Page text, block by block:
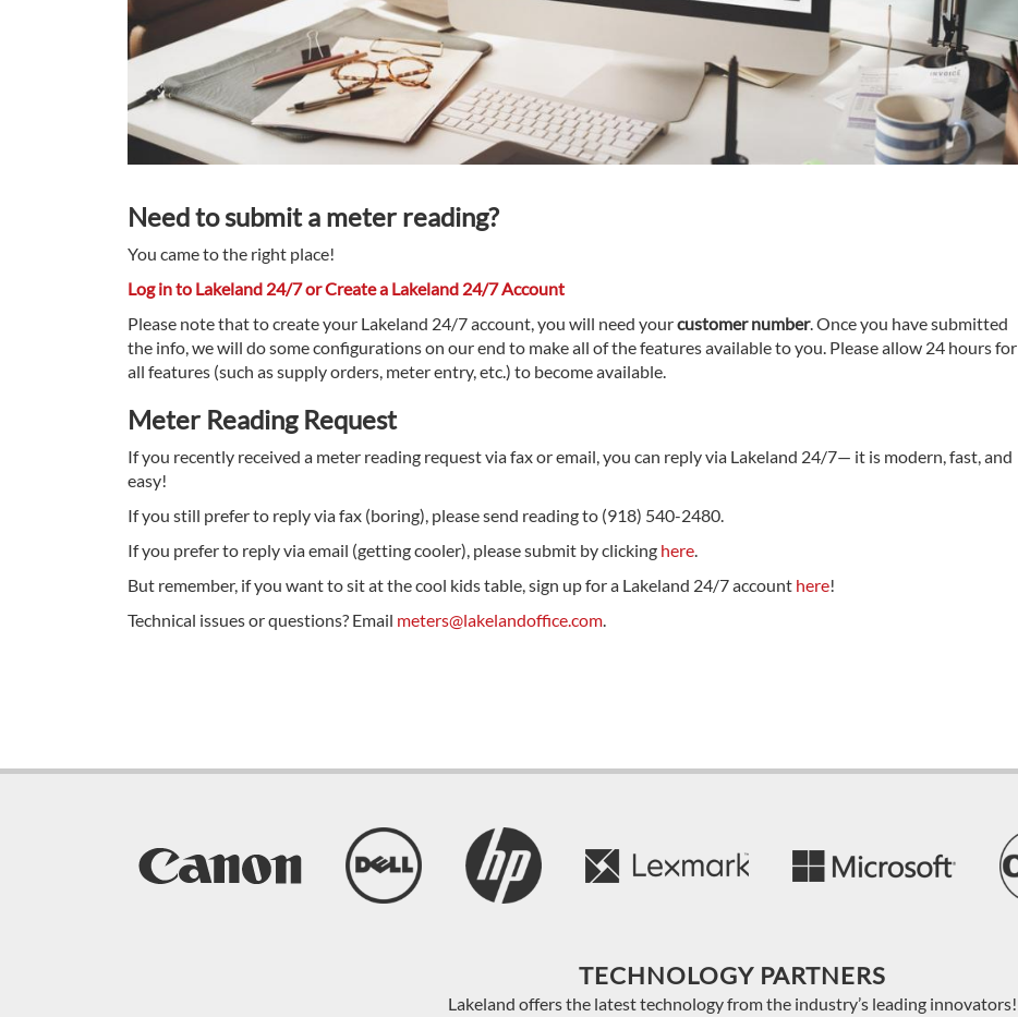
Need to submit a meter reading?
You came to the right place!
Log in to Lakeland 24/7 or Create a Lakeland 24/7 Account
Please note that to create your Lakeland 24/7 account, you will need yourcustomer number. Once you have submitted
the info, we will do some configurations on our end to make all of the features available to you. Please allow 24 hours for
all features (such as supply orders, meter entry, etc.) to become available.
Meter Reading Request
If you recently received a meter reading request via fax or email, you can reply via Lakeland 24/7— it is modern, fast, and
easy!
If you still prefer to reply via fax (boring), please send reading to (918) 540-2480.
If you prefer to reply via email (getting cooler), please submit by clicking here.
But remember, if you want to sit at the cool kids table, sign up for a Lakeland 24/7 account here!
Technical issues or questions? Email meters@lakelandoffice.com.
TECHNOLOGY PARTNERS
Lakeland offers the latest technology from the industry’s leading innovators!